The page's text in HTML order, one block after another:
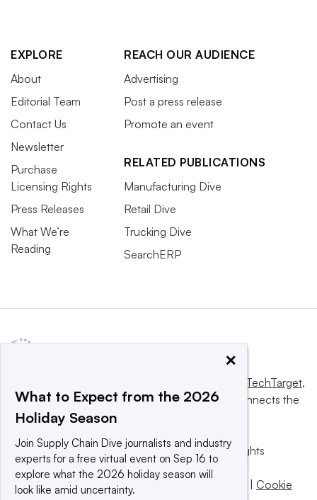
EXPLORE
About
Editorial Team
Contact Us
Newsletter
Purchase
Licensing Rights
Press Releases
What We’re
Reading
REACH OUR AUDIENCE
Advertising
Post a press release
Promote an event
RELATED PUBLICATIONS
Manufacturing Dive
Retail Dive
Trucking Dive
SearchERP
Informa TechTarget,
a global network that informs, influences and connects the
world’s technology buyers and sellers.
© 2025 TechTarget, Inc. or its subsidiaries. All rights
reserved. An Informa PLC company.
Privacy policy
Terms of use | | Cookie
×
What to Expect from the 2026
Holiday Season
Join Supply Chain Dive journalists and industry
experts for a free virtual event on Sep 16 to
explore what the 2026 holiday season will
look like amid uncertainty.